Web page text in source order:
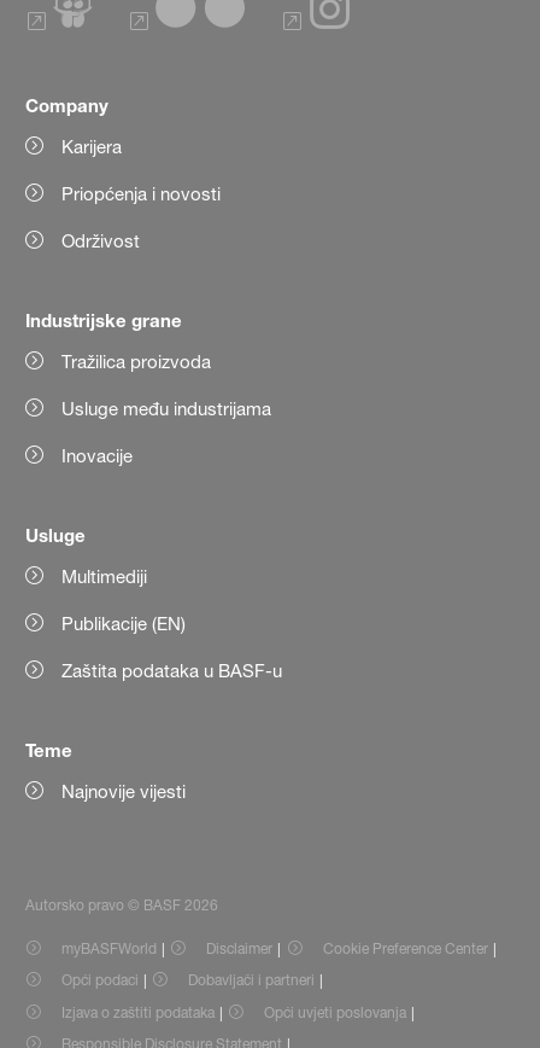
Company
Karijera
Priopćenja i novosti
Održivost
Industrijske grane
Tražilica proizvoda
Usluge među industrijama
Inovacije
Usluge
Multimediji
Publikacije (EN)
Zaštita podataka u BASF-u
Teme
Najnovije vijesti
Autorsko pravo © BASF 2026
myBASFWorld Disclaimer
Cookie Preference Center
Opći podaci
Dobavljači i partneri
Izjava o zaštiti podataka
Opći uvjeti poslovanja
Responsible Disclosure Statement